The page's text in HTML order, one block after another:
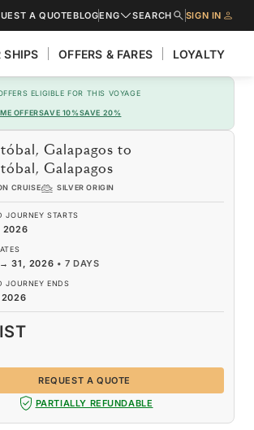
A QUOTEBLOGENG SEARCH SIGN IN
SHIPS OFFERS & FARES LOYALTY
ELIGIBLE FOR THIS VOYAGE
OFFERSAVE 10%SAVE 20%
Galapagos to
Galapagos
CRUISE SILVER ORIGIN
JOURNEY STARTS
2026
→ 31, 2026 •7 DAYS
JOURNEY ENDS
2026
REQUEST A QUOTE
PARTIALLY REFUNDABLE